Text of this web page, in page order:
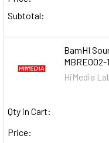
Subtotal:
BamHI
MBRE002-
HiMedia
Qty in Cart:
Price: